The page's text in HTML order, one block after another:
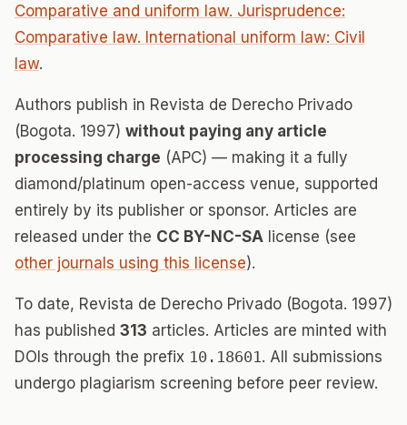
Comparative and uniform law. Jurisprudence:
Comparative law. International uniform law: Civil
law.
Authors publish in Revista de Derecho Privado
(Bogota. 1997) without paying any article
processing charge (APC) — making it a fully
diamond/platinum open-access venue, supported
entirely by its publisher or sponsor. Articles are
released under the CC BY-NC-SA license (see
other journals using this license).
To date, Revista de Derecho Privado (Bogota. 1997)
has published 313 articles. Articles are minted with
DOIs through the prefix 10.18601. All submissions
undergo plagiarism screening before peer review.